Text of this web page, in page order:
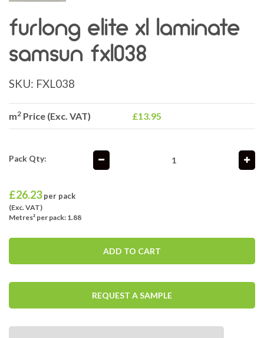
furlong elite xl laminate
samsun fxl038
SKU: FXL038
m2 Price (Exc. VAT) £13.95
Pack Qty:
£26.23 per pack
(Exc. VAT)
Metres² per pack: 1.88
ADD TO CART
REQUEST A SAMPLE